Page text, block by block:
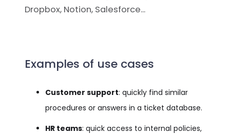
Dropbox, Notion, Salesforce...
Examples of use cases
Customer support: quickly find similar
procedures or answers in a ticket database.
HR teams: quick access to internal policies,